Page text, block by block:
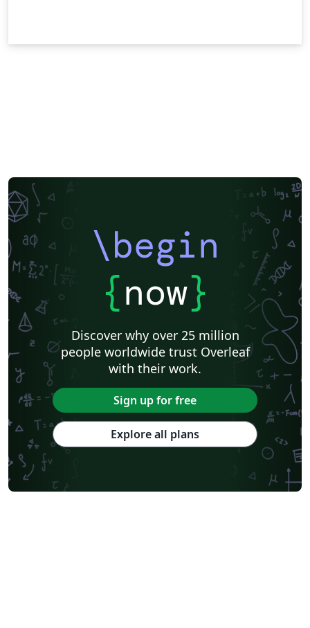
\begin
{now}
Discover why over 25 million
people worldwide trust Overleaf
with their work.
Sign up for free
Explore all plans